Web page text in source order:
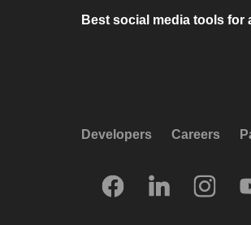
Best social media tools for
Developers Careers